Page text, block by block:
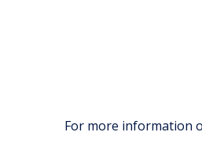
For more information